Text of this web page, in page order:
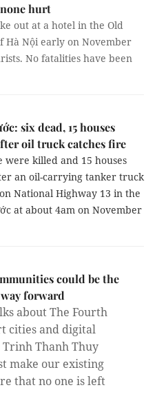
hurt
out at a hotel in the Old
Hà Nội early on November
No fatalities have been
six dead, 15 houses
oil truck catches fire
were killed and 15 houses
an oil-carrying tanker truck
National Highway 13 in the
at about 4am on November
could be the
forward
about The Fourth
cities and digital
Thanh Thuy
make our existing
that no one is left